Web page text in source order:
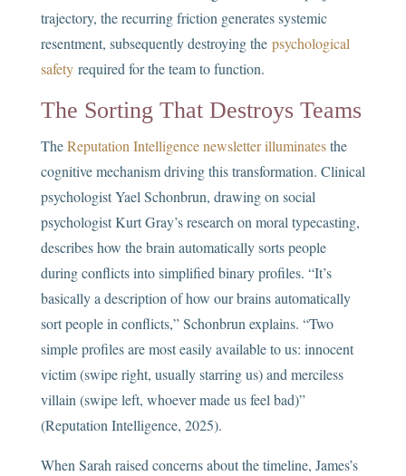
trajectory, the recurring friction generates systemic
resentment, subsequently destroying the psychological
safetyrequired for the team to function.
The Sorting That Destroys Teams
TheReputation Intelligence newsletter illuminatesthe
cognitive mechanism driving this transformation. Clinical
psychologist Yael Schonbrun, drawing on social
psychologist Kurt Gray’s research on moral typecasting,
describes how the brain automatically sorts people
during conflicts into simplified binary profiles. “It’s
basically a description of how our brains automatically
sort people in conflicts,” Schonbrun explains. “Two
simple profiles are most easily available to us: innocent
victim (swipe right, usually starring us) and merciless
villain (swipe left, whoever made us feel bad)”
(Reputation Intelligence, 2025).
When Sarah raised concerns about the timeline, James’s